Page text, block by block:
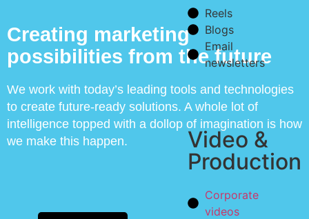
Reels
Blogs
Email
newsletters
Video &
Production
Corporate
videos
Creating marketing
possibilities from the future
We work with today’s leading tools and technologies
to create future-ready solutions. A whole lot of
intelligence topped with a dollop of imagination is how
we make this happen.